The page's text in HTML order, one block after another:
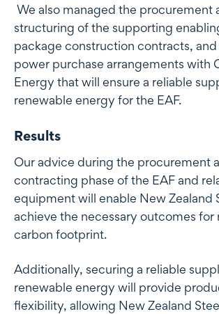
We also managed the procurement
structuring of the supporting
package construction contracts,
power purchase arrangements with
Energy that will ensure a reliable
renewable energy for the EAF.
Results
Our advice during the procurement
contracting phase of the EAF and
equipment will enable New Zealand
achieve the necessary outcomes
carbon footprint.
Additionally, securing a reliable
renewable energy will provide
flexibility, allowing New Zealand